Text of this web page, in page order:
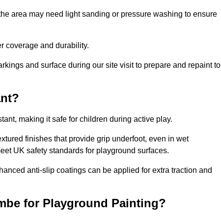
area may need light sanding or pressure washing to ensure
coverage and durability.
and surface during our site visit to prepare and repaint to
making it safe for children during active play.
finishes that provide grip underfoot, even in wet
UK safety standards for playground surfaces.
anti-slip coatings can be applied for extra traction and
for Playground Painting?